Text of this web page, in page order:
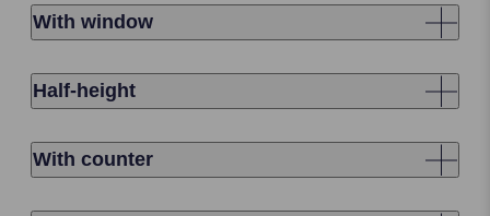
With window
Half-height
With counter